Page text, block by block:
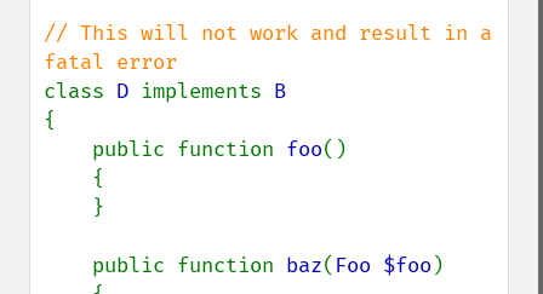
// This will not work and result in a
class D implements
{
    public function
foo()
    public function
baz( Foo $foo )